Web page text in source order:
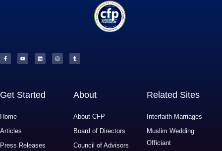
c
e
b
u
t
u
n
k
e
s
t
a
m
b
l
Get Started
Home
Articles
Press Releases
About
About CFP
Board of Directors
Council of Advisors
Related Sites
Interfaith Marriages
Muslim Wedding
Officiant